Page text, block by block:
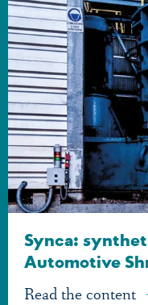
Synca:
Automotive
Read the content